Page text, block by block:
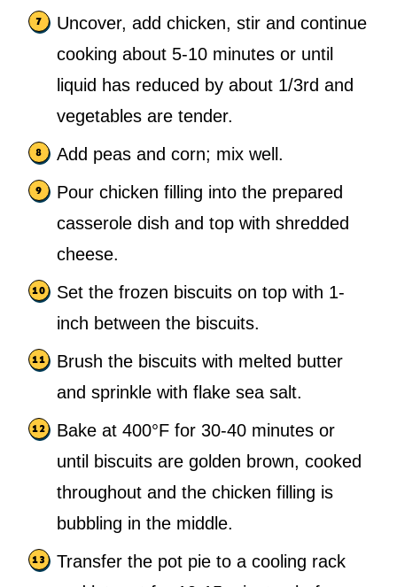
Uncover, add chicken, stir and continue
cooking about 5-10 minutes or until
liquid has reduced by about 1/3rd and
vegetables are tender.
Add peas and corn; mix well.
Pour chicken filling into the prepared
casserole dish and top with shredded
cheese.
Set the frozen biscuits on top with 1-
inch between the biscuits.
Brush the biscuits with melted butter
and sprinkle with flake sea salt.
Bake at 400°F for 30-40 minutes or
until biscuits are golden brown, cooked
throughout and the chicken filling is
bubbling in the middle.
Transfer the pot pie to a cooling rack